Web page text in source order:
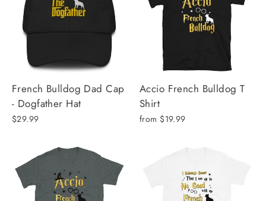
French Bulldog Dad Cap
- Dogfather Hat
$29.99
Accio French Bulldog T
Shirt
from $19.99